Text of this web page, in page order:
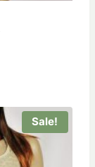
Sale!